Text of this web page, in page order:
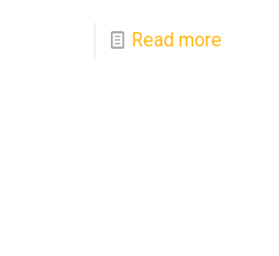
Read more